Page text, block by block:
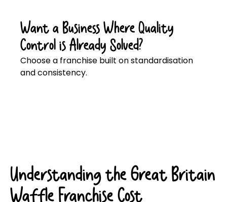
Want a Business Where Quality
Control is Already Solved?
Choose a franchise built on standardisation
and consistency.
Understanding the Great Britain
Waffle Franchise Cost